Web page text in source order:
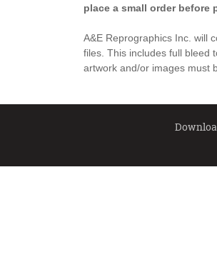
place a small order
A&E Reprographics Inc. will
files. This includes full bleed
artwork and/or images must